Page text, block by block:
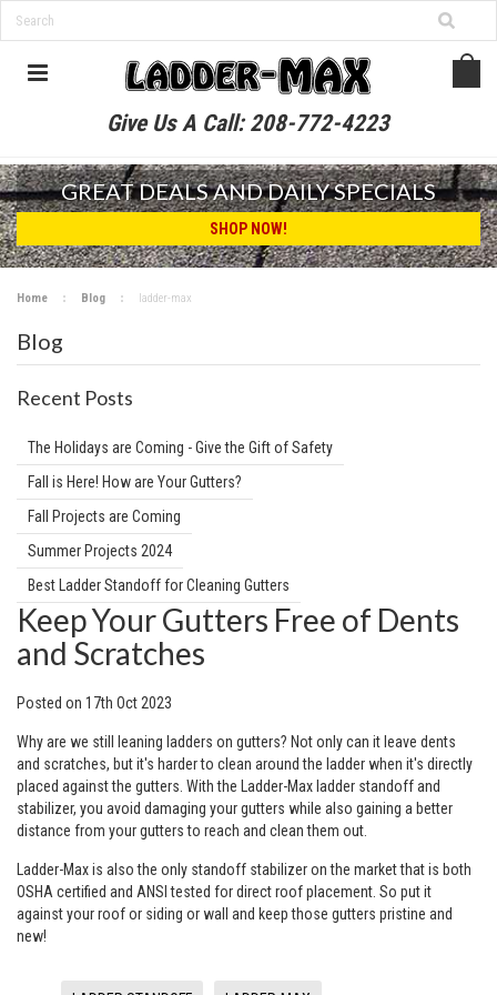
Give Us A Call: 208-772-4223
GREAT DEALS AND DAILY SPECIALS
SHOP NOW!
Home Blog ladder-max
Blog
Recent Posts
The Holidays are Coming - Give the Gift of Safety
Fall is Here! How are Your Gutters?
Fall Projects are Coming
Summer Projects 2024
Best Ladder Standoff for Cleaning Gutters
Keep Your Gutters Free of Dents
and Scratches
Posted on 17th Oct 2023
Why are we still leaning ladders on gutters? Not only can it leave dents
and scratches, but it's harder to clean around the ladder when it's directly
placed against the gutters. With the Ladder-Max ladder standoff and
stabilizer, you avoid damaging your gutters while also gaining a better
distance from your gutters to reach and clean them out.
Ladder-Max is also the only standoff stabilizer on the market that is both
OSHA certified and ANSI tested for direct roof placement. So put it
against your roof or siding or wall and keep those gutters pristine and
new!